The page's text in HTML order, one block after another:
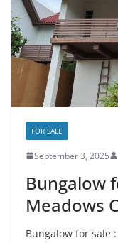
FOR SALE
September 3, 2025
Bungalow
Meadows
Bungalow for sale